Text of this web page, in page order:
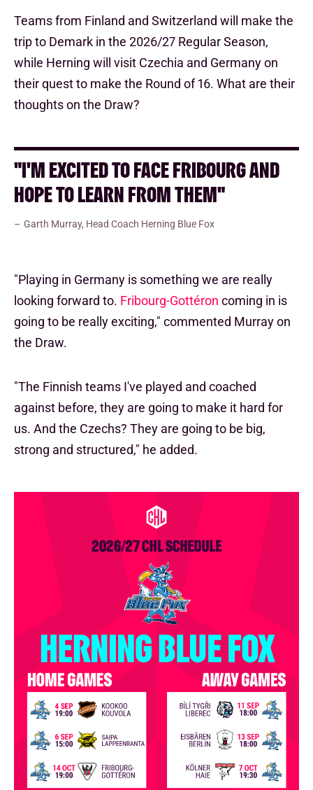
Teams from Finland and Switzerland will make the
trip to Demark in the 2026/27 Regular Season,
while Herning will visit Czechia and Germany on
their quest to make the Round of 16. What are their
thoughts on the Draw?
"I'M EXCITED TO FACE FRIBOURG AND
HOPE TO LEARN FROM THEM"
Garth Murray, Head Coach Herning Blue Fox
"Playing in Germany is something we are really
looking forward to. Fribourg-Gottéron coming in is
going to be really exciting," commented Murray on
the Draw.
"The Finnish teams I've played and coached
against before, they are going to make it hard for
us. And the Czechs? They are going to be big,
strong and structured," he added.